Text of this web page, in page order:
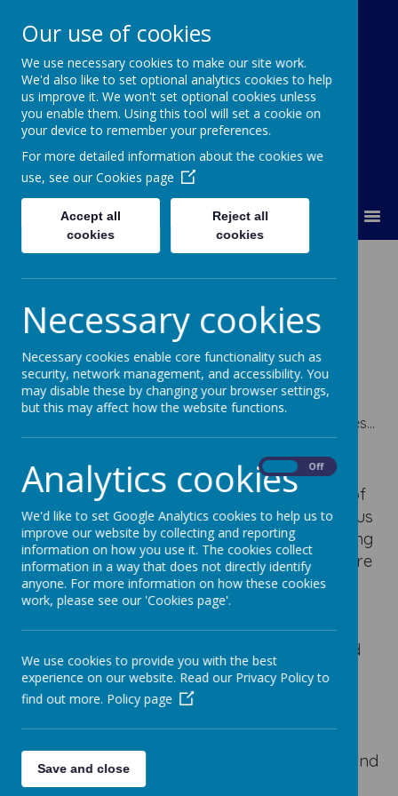
Our Lady Of Good Counsel
Catholic Primary School
Catholic Social
Teaching
Please wait. It may take a little longer to load images...
Catholic Social Teaching is intertwined
throughout every aspect of life at Our Lady of
Good Counsel. Rooted in the teachings of Jesus
and the Gospel values, Catholic Social Teaching
shapes the way we learn, pray, serve and care
for one another each day. Through the
principles of human dignity, solidarity,
stewardship, participation and the common
good, children are encouraged to understand
their responsibility to others and to recognise
that everybody is made in the image and
charity work, pupil leadership opportunities and
daily interactions, helping our children to
Our use of cookies
We use necessary cookies to make our site work.
We'd also like to set optional analytics cookies to help
us improve it. We won't set optional cookies unless
you enable them. Using this tool will set a cookie on
your device to remember your preferences.
For more detailed information about the cookies we
use, see our Cookies page
Accept all
cookies
Reject all
cookies
Necessary cookies
Necessary cookies enable core functionality such as
security, network management, and accessibility. You
may disable these by changing your browser settings,
but this may affect how the website functions.
Analytics cookies Off
We'd like to set Google Analytics cookies to help us to
improve our website by collecting and reporting
information on how you use it. The cookies collect
information in a way that does not directly identify
anyone. For more information on how these cookies
work, please see our 'Cookies page'.
We use cookies to provide you with the best
experience on our website. Read our Privacy Policy to
find out more. Policy page
Save and close